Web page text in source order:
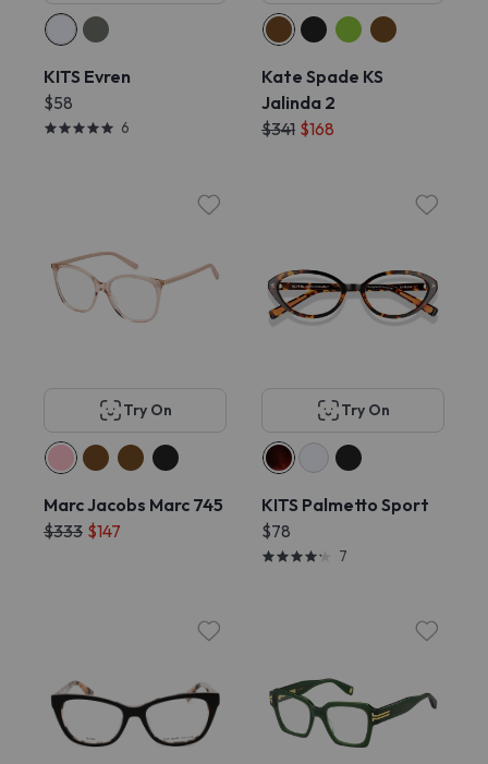
KITS Evren
$58
6
Kate Spade KS
Jalinda 2
$341 $168
Try On
Marc Jacobs Marc 745
$333 $147
Try On
KITS Palmetto Sport
$78
7